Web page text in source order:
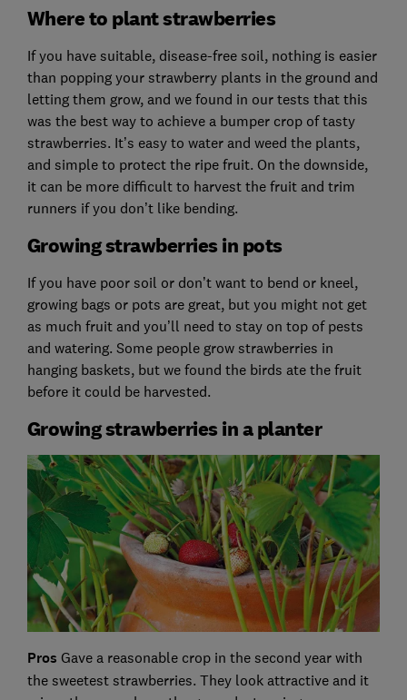
Where to plant strawberries
If you have suitable, disease-free soil, nothing is easier
than popping your strawberry plants in the ground and
letting them grow, and we found in our tests that this
was the best way to achieve a bumper crop of tasty
strawberries. It’s easy to water and weed the plants,
and simple to protect the ripe fruit. On the downside,
it can be more difficult to harvest the fruit and trim
runners if you don’t like bending.
Growing strawberries in pots
If you have poor soil or don’t want to bend or kneel,
growing bags or pots are great, but you might not get
as much fruit and you’ll need to stay on top of pests
and watering. Some people grow strawberries in
hanging baskets, but we found the birds ate the fruit
before it could be harvested.
Growing strawberries in a planter
Pros Gave a reasonable crop in the second year with
the sweetest strawberries. They look attractive and it